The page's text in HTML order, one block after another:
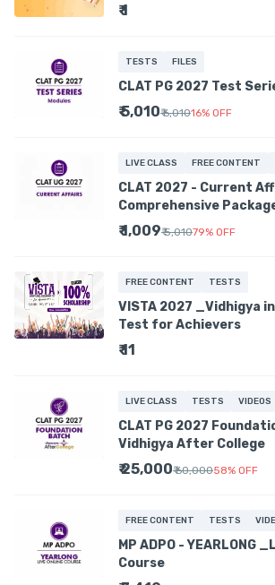
₹ 1
TESTS FILES
CLAT PG 2027 Test
₹ 5,010₹ 6,01016% OFF
LIVE CLASS FREE CONTENT
CLAT 2027 - Current
Comprehensive
₹ 1,009₹ 5,01079% OFF
FREE CONTENT TESTS
VISTA 2027 _Vidhigya
Test for Achievers
₹ 11
LIVE CLASS TESTS VIDEOS
CLAT PG 2027
Vidhigya After College
₹ 25,000₹ 60,00058% OFF
FREE CONTENT TESTS
MP ADPO - YEARLONG
Course